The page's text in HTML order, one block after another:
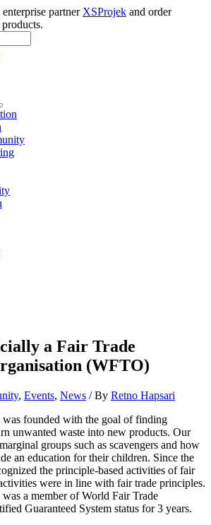
partner XSProjek and order
a Fair Trade
(WFTO)
, Events, News / By Retno Hapsari
founded with the goal of finding
unwanted waste into new products. Our
groups such as scavengers and how
an education for their children. Since the
the principle-based activities of fair
were in line with fair trade principles.
a member of World Fair Trade
Guaranteed System status for 3 years.